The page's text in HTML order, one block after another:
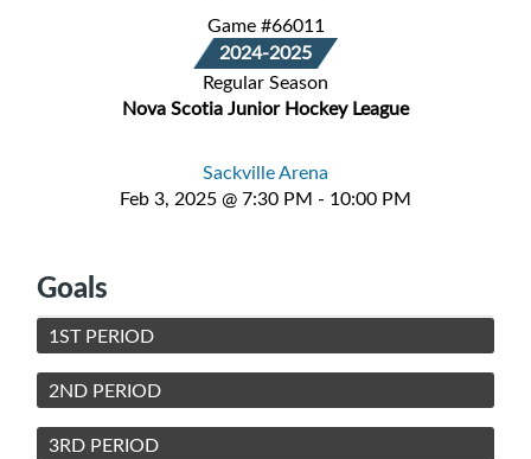
Game #66011
2024-2025
Regular Season
Nova Scotia Junior Hockey League
Sackville Arena
Feb 3, 2025 @ 7:30 PM - 10:00 PM
Goals
1ST PERIOD
2ND PERIOD
3RD PERIOD